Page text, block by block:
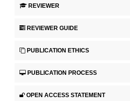
REVIEWER
REVIEWER GUIDE
PUBLICATION ETHICS
PUBLICATION PROCESS
OPEN ACCESS STATEMENT